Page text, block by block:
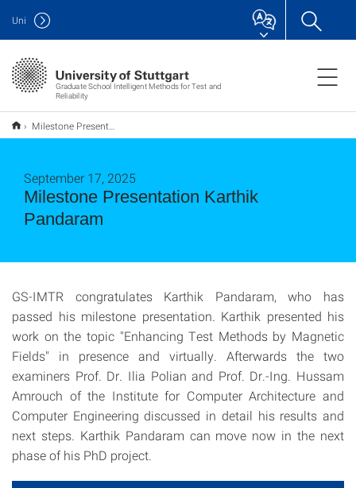
Graduate School Intelligent Methods for Test and
Reliability
Uni
Milestone Presentation Karthik Pandaram
Milestone Presentation Karthik
Pandaram
September 17, 2025
GS-IMTR congratulates Karthik Pandaram, who has
passed his milestone presentation. Karthik presented his
work on the topic "Enhancing Test Methods by Magnetic
Fields" in presence and virtually. Afterwards the two
examiners Prof. Dr. Ilia Polian and Prof. Dr.-Ing. Hussam
Amrouch of the Institute for Computer Architecture and
Computer Engineering discussed in detail his results and
next steps. Karthik Pandaram can move now in the next
phase of his PhD project.